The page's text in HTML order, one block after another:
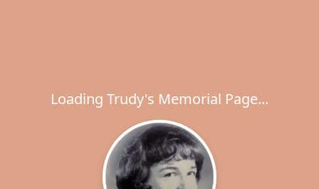
Loading Trudy's Memorial Page...